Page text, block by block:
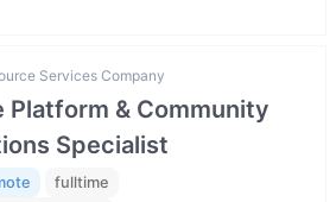
Services Company
Platform & Community
Specialist
fulltime